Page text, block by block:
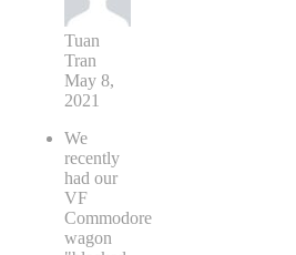
Tuan
Tran
May 8,
2021
We
recently
had our
VF
Commodore
wagon